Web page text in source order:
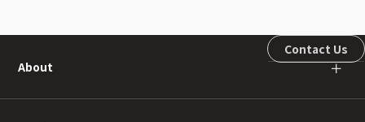
About ＋
Contact Us